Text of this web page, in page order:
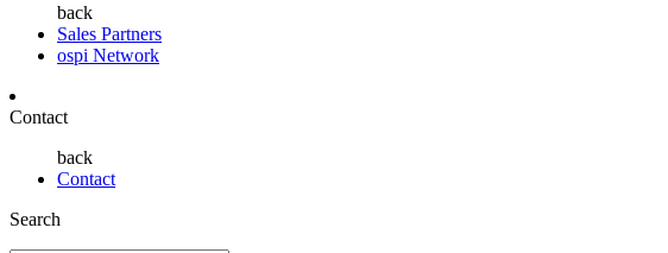
back
Sales Partners
ospi Network
Contact
back
Contact
Search